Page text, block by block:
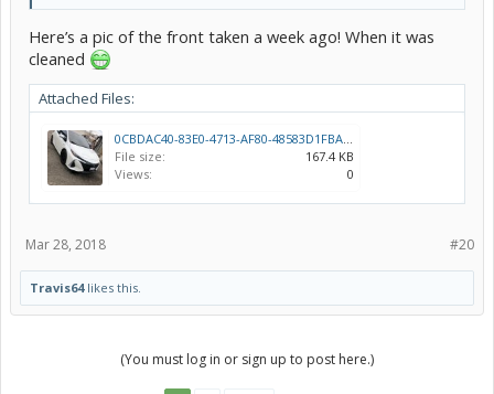
Here’s a pic of the front taken a week ago! When it was
cleaned
Attached Files:
0CBDAC40-83E0-4713-AF80-48583D1FBA28.jpeg
File size:
167.4 KB
Views:
0
#20
Mar 28, 2018
Travis64likes this.
(You must log in or sign up to post here.)